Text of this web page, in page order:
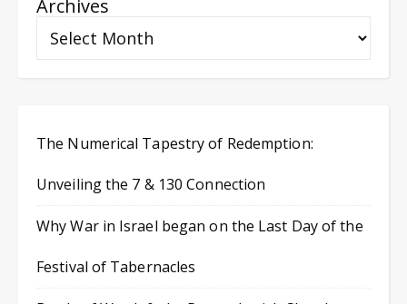
Archives
The Numerical Tapestry of Redemption:
Unveiling the 7 & 130 Connection
Why War in Israel began on the Last Day of the
Festival of Tabernacles